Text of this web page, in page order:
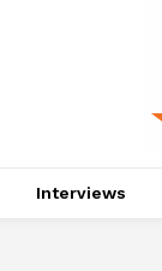
Interviews